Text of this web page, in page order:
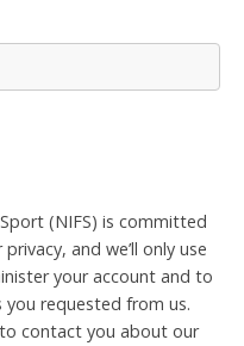
(NIFS) is committed
and we’ll only use
your account and to
requested from us.
contact you about our